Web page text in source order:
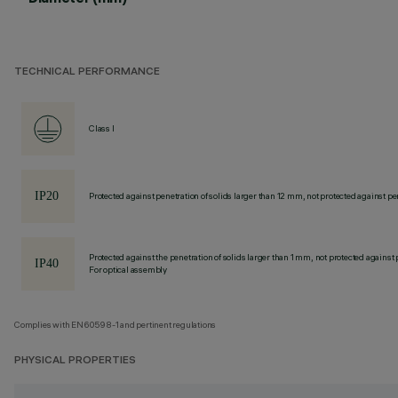
TECHNICAL PERFORMANCE
Class I
Protected against penetration of solids larger than 12 mm, not protected against
Protected against the penetration of solids larger than 1 mm, not protected
For optical assembly
Complies with EN60598-1 and pertinent regulations
PHYSICAL PROPERTIES